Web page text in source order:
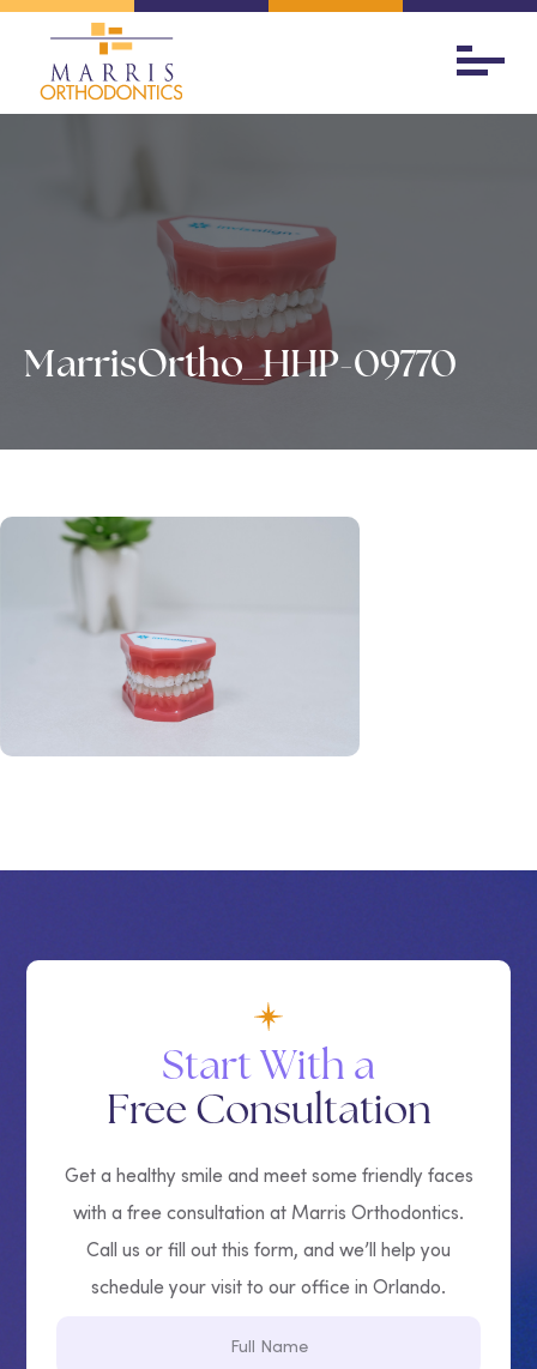
MarrisOrtho_HHP-09770
Start With a
Free Consultation
Get a healthy smile and meet some friendly faces
with a free consultation at Marris Orthodontics.
Call us or fill out this form, and we’ll help you
schedule your visit to our office in Orlando.
Name